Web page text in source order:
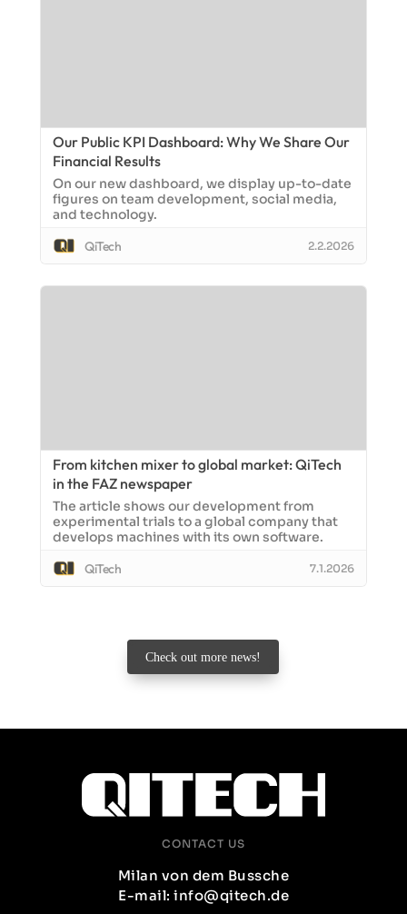
Our Public KPI Dashboard: Why We Share Our
Financial Results
On our new dashboard, we display up-to-date
figures on team development, social media,
and technology.
QiTech
2.2.2026
From kitchen mixer to global market: QiTech
in the FAZ newspaper
The article shows our development from
experimental trials to a global company that
develops machines with its own software.
QiTech
7.1.2026
Check out more news!
CONTACT US
Milan von dem Bussche
E-mail: info@qitech.de